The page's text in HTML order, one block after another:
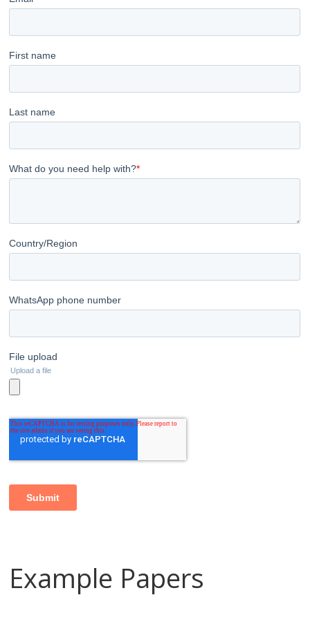
Example Papers